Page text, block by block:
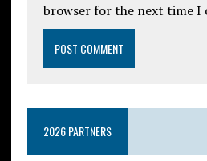
browser for the next time I
2026 PARTNERS